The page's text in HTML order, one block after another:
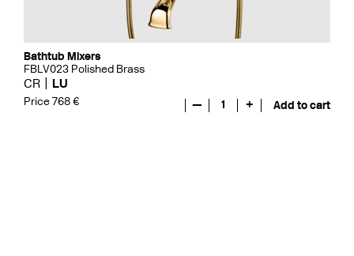
Bathtub Mixers
FBLV023 Polished Brass
CR LU
Price 768 € — 1 + Add to cart